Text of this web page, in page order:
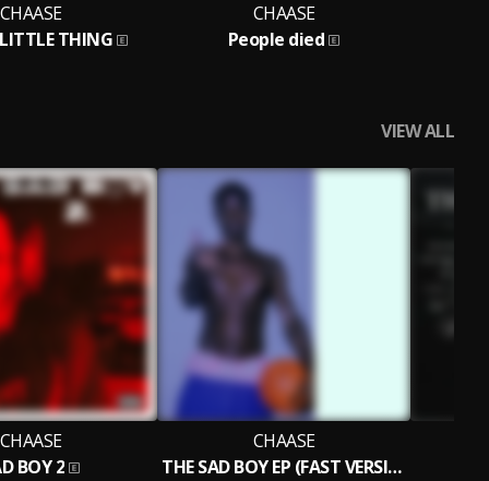
CHAASE
THING
CHAASE
People died
VIEW ALL
CHAASE
BOY 2
CHAASE
THE SAD BOY EP (FAST VERSION)